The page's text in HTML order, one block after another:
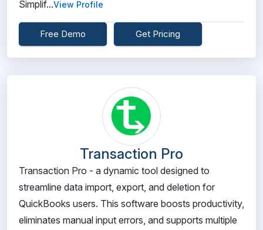
Simplif...View Profile
Free Demo Get Pricing
Transaction Pro
Transaction Pro - a dynamic tool designed to
streamline data import, export, and deletion for
QuickBooks users. This software boosts productivity,
eliminates manual input errors, and supports multiple